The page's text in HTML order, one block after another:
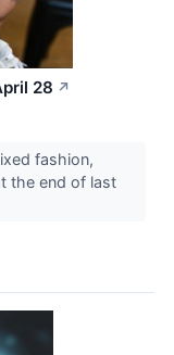
28 ↗
fashion,
the end of last